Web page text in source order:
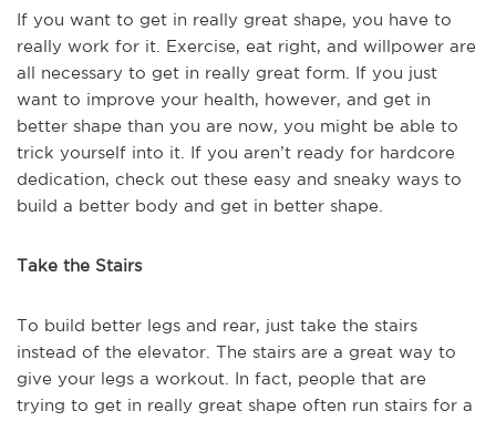
If you want to get in really great shape, you have to
really work for it. Exercise, eat right, and willpower are
all necessary to get in really great form. If you just
want to improve your health, however, and get in
better shape than you are now, you might be able to
trick yourself into it. If you aren’t ready for hardcore
dedication, check out these easy and sneaky ways to
build a better body and get in better shape.
Take the Stairs
To build better legs and rear, just take the stairs
instead of the elevator. The stairs are a great way to
give your legs a workout. In fact, people that are
trying to get in really great shape often run stairs for a